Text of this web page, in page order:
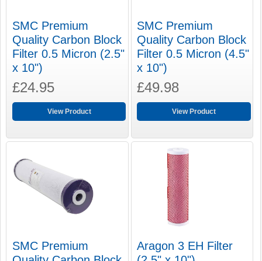
SMC Premium
Quality Carbon Block
Filter 0.5 Micron (2.5"
x 10")
£24.95
View Product
SMC Premium
Quality Carbon Block
Filter 0.5 Micron (4.5"
x 10")
£49.98
View Product
SMC Premium
Aragon 3 EH Filter